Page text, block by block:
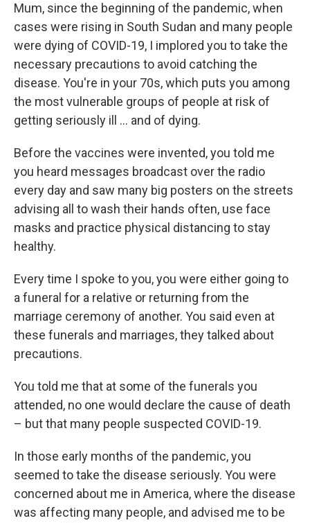
Mum, since the beginning of the pandemic, when
cases were rising in South Sudan and many people
were dying of COVID-19, I implored you to take the
necessary precautions to avoid catching the
disease. You're in your 70s, which puts you among
the most vulnerable groups of people at risk of
getting seriously ill ... and of dying.
Before the vaccines were invented, you told me
you heard messages broadcast over the radio
every day and saw many big posters on the streets
advising all to wash their hands often, use face
masks and practice physical distancing to stay
healthy.
Every time I spoke to you, you were either going to
a funeral for a relative or returning from the
marriage ceremony of another. You said even at
these funerals and marriages, they talked about
precautions.
You told me that at some of the funerals you
attended, no one would declare the cause of death
– but that many people suspected COVID-19.
In those early months of the pandemic, you
seemed to take the disease seriously. You were
concerned about me in America, where the disease
was affecting many people, and advised me to be